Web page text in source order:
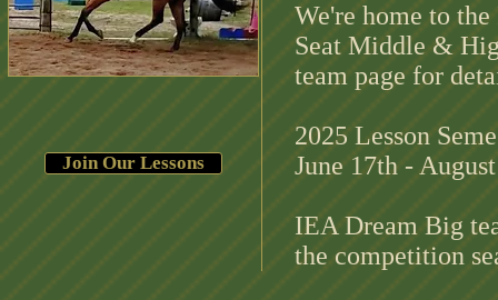
Join Our Lessons
We're home to
Seat Middle &
team page for
2025 Lesson
June 17th -
IEA Dream Big
the